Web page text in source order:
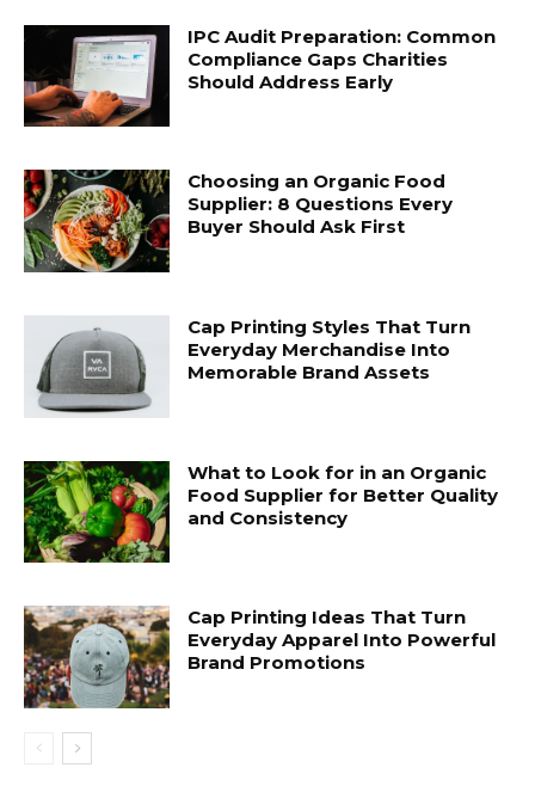
IPC Audit Preparation: Common
Compliance Gaps Charities
Should Address Early
Choosing an Organic Food
Supplier: 8 Questions Every
Buyer Should Ask First
Cap Printing Styles That Turn
Everyday Merchandise Into
Memorable Brand Assets
What to Look for in an Organic
Food Supplier for Better Quality
and Consistency
Cap Printing Ideas That Turn
Everyday Apparel Into Powerful
Brand Promotions